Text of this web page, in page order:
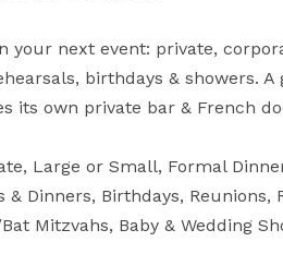
your next event: private,
birthdays & showers.
its own private bar & French
Large or Small, Formal
& Dinners, Birthdays,
Mitzvahs, Baby & Wedding